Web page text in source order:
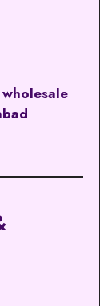
wholesale